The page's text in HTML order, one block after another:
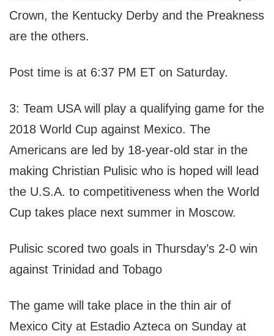
Crown, the Kentucky Derby and the Preakness
are the others.
Post time is at 6:37 PM ET on Saturday.
3: Team USA will play a qualifying game for the
2018 World Cup against Mexico. The
Americans are led by 18-year-old star in the
making Christian Pulisic who is hoped will lead
the U.S.A. to competitiveness when the World
Cup takes place next summer in Moscow.
Pulisic scored two goals in Thursday’s 2-0 win
against Trinidad and Tobago
The game will take place in the thin air of
Mexico City at Estadio Azteca on Sunday at